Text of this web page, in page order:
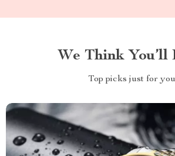
We Think You’ll
Top picks just for you